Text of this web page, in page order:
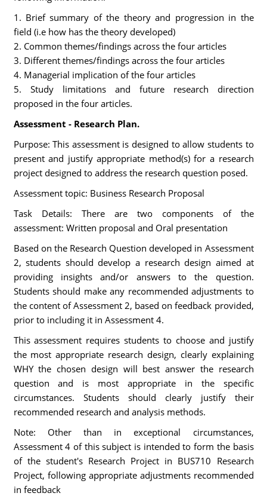
1. Brief summary of the theory and progression in the
field (i.e how has the theory developed)
2. Common themes/findings across the four articles
3. Different themes/findings across the four articles
4. Managerial implication of the four articles
5. Study limitations and future research direction
proposed in the four articles.
Assessment - Research Plan.
Purpose: This assessment is designed to allow students to
present and justify appropriate method(s) for a research
project designed to address the research question posed.
Assessment topic: Business Research Proposal
Task Details: There are two components of the
assessment: Written proposal and Oral presentation
Based on the Research Question developed in Assessment
2, students should develop a research design aimed at
providing insights and/or answers to the question.
Students should make any recommended adjustments to
the content of Assessment 2, based on feedback provided,
prior to including it in Assessment 4.
This assessment requires students to choose and justify
the most appropriate research design, clearly explaining
WHY the chosen design will best answer the research
question and is most appropriate in the specific
circumstances. Students should clearly justify their
recommended research and analysis methods.
Note: Other than in exceptional circumstances,
Assessment 4 of this subject is intended to form the basis
of the student's Research Project in BUS710 Research
Project, following appropriate adjustments recommended
in feedback